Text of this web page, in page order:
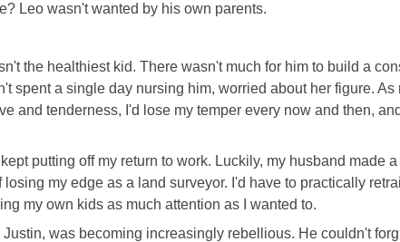
Leo wasn't wanted by his own parents.
the healthiest kid. There wasn't much for him to build a
spent a single day nursing him, worried about her figure. As
and tenderness, I'd lose my temper every now and then,
putting off my return to work. Luckily, my husband made
losing my edge as a land surveyor. I'd have to practically
my own kids as much attention as I wanted to.
Justin, was becoming increasingly rebellious. He couldn't